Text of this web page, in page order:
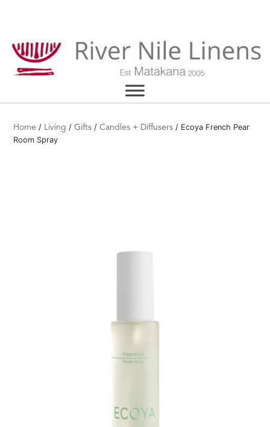
Home / Living /Gifts /Candles + Diffusers / Ecoya French Pear
Room Spray